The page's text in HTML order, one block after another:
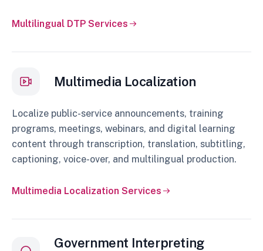
Multilingual DTP Services
Multimedia Localization
Localize public-service announcements, training
programs, meetings, webinars, and digital learning
content through transcription, translation, subtitling,
captioning, voice-over, and multilingual production.
Multimedia Localization Services
Government Interpreting